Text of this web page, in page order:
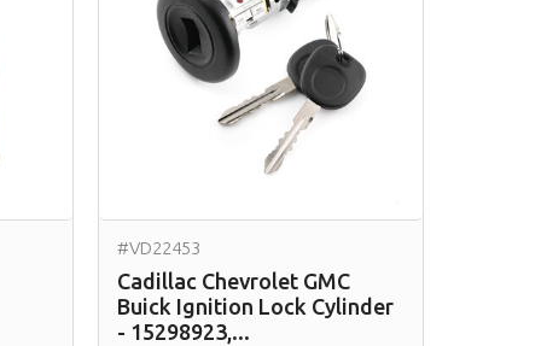
#VD22453
Cadillac Chevrolet GMC
Buick Ignition Lock Cylinder
- 15298923,...